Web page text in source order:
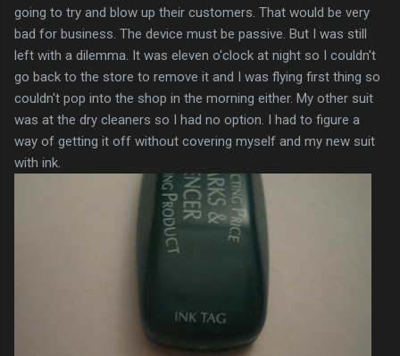
going to try and blow up their customers. That would be very
bad for business. The device must be passive. But I was still
left with a dilemma. It was eleven o'clock at night so I couldn't
go back to the store to remove it and I was flying first thing so
couldn't pop into the shop in the morning either. My other suit
was at the dry cleaners so I had no option. I had to figure a
way of getting it off without covering myself and my new suit
with ink.